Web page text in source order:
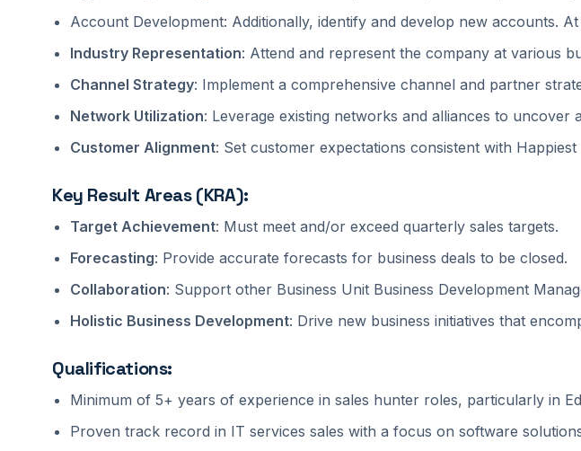
Account Development: Additionally, identify and develop new accounts.
Industry Representation: Attend and represent the company at various
Channel Strategy: Implement a comprehensive channel and partner
Network Utilization: Leverage existing networks and alliances to uncover
Customer Alignment: Set customer expectations consistent with
Key Result Areas (KRA):
Target Achievement: Must meet and/or exceed quarterly sales targets.
Forecasting: Provide accurate forecasts for business deals to be closed.
Collaboration: Support other Business Unit Business Development
Holistic Business Development: Drive new business initiatives that
Qualifications:
Minimum of 5+ years of experience in sales hunter roles, particularly in
Proven track record in IT services sales with a focus on software